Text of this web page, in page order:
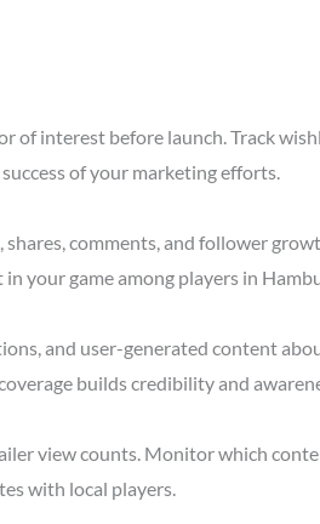
of interest before launch. Track
of your marketing efforts.
shares, comments, and follower
your game among players in
and user-generated content
builds credibility and
view counts. Monitor which
with local players.